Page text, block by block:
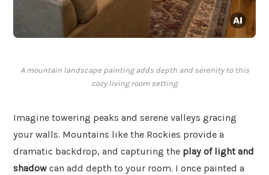
A mountain landscape painting adds depth and serenity to this
cozy living room setting.
Imagine towering peaks and serene valleys gracing
your walls. Mountains like the Rockies provide a
dramatic backdrop, and capturing the play of light and
shadow can add depth to your room. I once painted a